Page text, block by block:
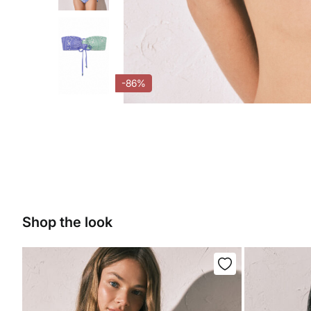
-86%
Shop the look